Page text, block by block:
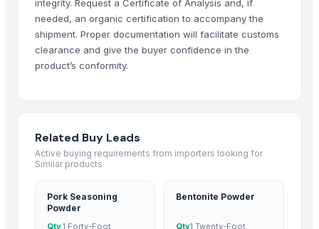
Coriander (Powder, Whole)
Turmeric Powder
Kashmiri Saffron
KASHMIRI SAFFRON
Green chilli
Premium Dried Red Chili Peppers – Sun Dried | Export Grade Bulk
Turmeric powder
integrity. Request a Certificate of Analysis and, if
needed, an organic certification to accompany the
shipment. Proper documentation will facilitate customs
clearance and give the buyer confidence in the
product’s conformity.
Related Buy Leads
Active buying requirements from importers looking for
Similar products
Pork Seasoning
Powder
Qty1 Forty-Foot
Bentonite Powder
Qty1 Twenty-Foot